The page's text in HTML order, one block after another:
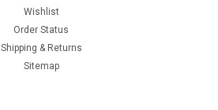
Wishlist
Order Status
Shipping & Returns
Sitemap